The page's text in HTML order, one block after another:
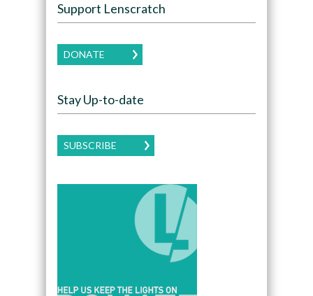
Support Lenscratch
DONATE
Stay Up-to-date
SUBSCRIBE